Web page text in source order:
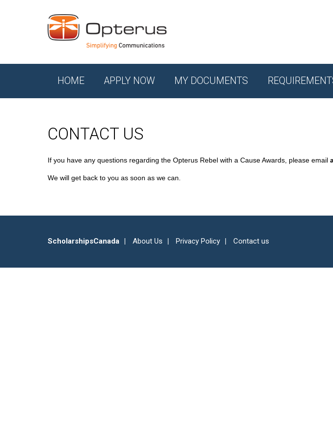
HOME APPLY NOW MY DOCUMENTS
CONTACT US
If you have any questions regarding the Opterus Rebel with a Cause Awards, please email
We will get back to you as soon as we can.
ScholarshipsCanada About Us Privacy Policy Contact us